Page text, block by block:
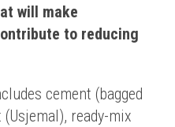
will make
to reducing
cement (bagged
ready-mix